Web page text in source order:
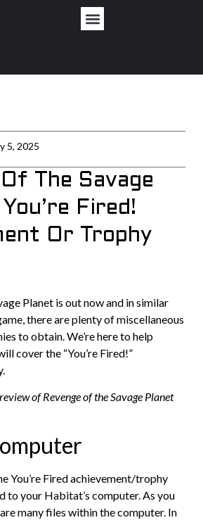
5, 2025
The Savage
Fired!
Or Trophy
Planet is out now and in similar
there are plenty of miscellaneous
to obtain. We’re here to help
cover the “You’re Fired!”
of Revenge of the Savage Planet
You’re Fired achievement/trophy
to your Habitat’s computer. As you
many files within the computer. In